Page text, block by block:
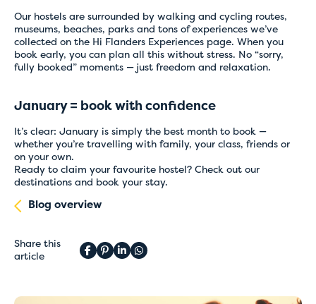
Our hostels are surrounded by walking and cycling routes,
museums, beaches, parks and tons of experiences we’ve
collected on the Hi Flanders Experiences page. When you
book early, you can plan all this without stress. No “sorry,
fully booked” moments — just freedom and relaxation.
January = book with confidence
It’s clear: January is simply the best month to book —
whether you’re travelling with family, your class, friends or
on your own.
Ready to claim your favourite hostel? Check out our
destinations and book your stay.
Blog overview
Share this
article